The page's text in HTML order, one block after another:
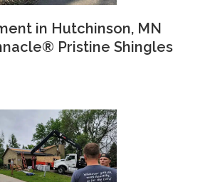
in Hutchinson, MN
Pristine Shingles